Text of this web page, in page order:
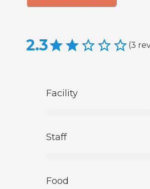
2.3 (3
Facility
Staff
Food